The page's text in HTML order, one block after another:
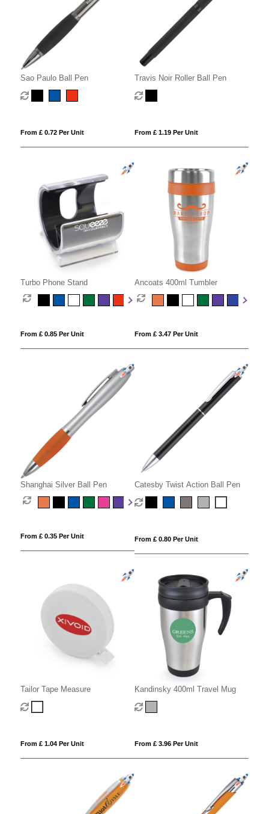
Sao Paulo Ball Pen
From £ 0.72 Per Unit
Travis Noir Roller Ball Pen
From £ 1.19 Per Unit
Turbo Phone Stand
From £ 0.85 Per Unit
Ancoats 400ml Tumbler
From £ 3.47 Per Unit
Shanghai Silver Ball Pen
From £ 0.35 Per Unit
Catesby Twist Action Ball Pen
From £ 0.80 Per Unit
Tailor Tape Measure
From £ 1.04 Per Unit
Kandinsky 400ml Travel Mug
From £ 3.96 Per Unit